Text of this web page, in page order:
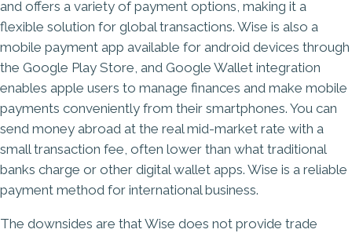
and offers a variety of payment options, making it a
flexible solution for global transactions. Wise is also a
mobile payment app available for android devices through
the Google Play Store, and Google Wallet integration
enables apple users to manage finances and make mobile
payments conveniently from their smartphones. You can
send money abroad at the real mid-market rate with a
small transaction fee, often lower than what traditional
banks charge or other digital wallet apps. Wise is a reliable
payment method for international business.
The downsides are that Wise does not provide trade